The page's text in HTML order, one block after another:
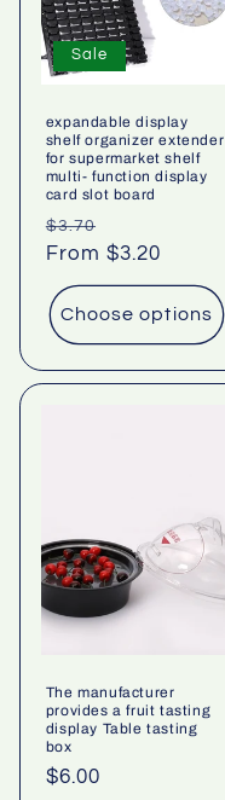
Sale
expandable display
shelf organizer extender
for supermarket shelf
multi- function display
card slot board
Regular
price
$3.70
price
From $3.20
Choose options
The manufacturer
provides a fruit tasting
display Table tasting
box
Regular
$6.00